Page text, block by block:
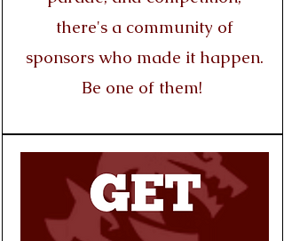
there's a community of
sponsors who made it happen.
Be one of them!